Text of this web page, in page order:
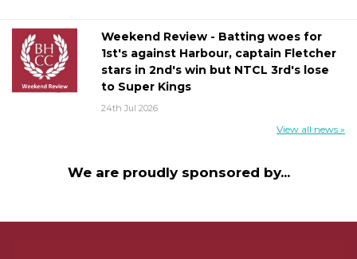
Weekend Review - Batting woes for
1st's against Harbour, captain Fletcher
stars in 2nd's win but NTCL 3rd's lose
to Super Kings
24th Jul 2026
View all news »
We are proudly sponsored by...